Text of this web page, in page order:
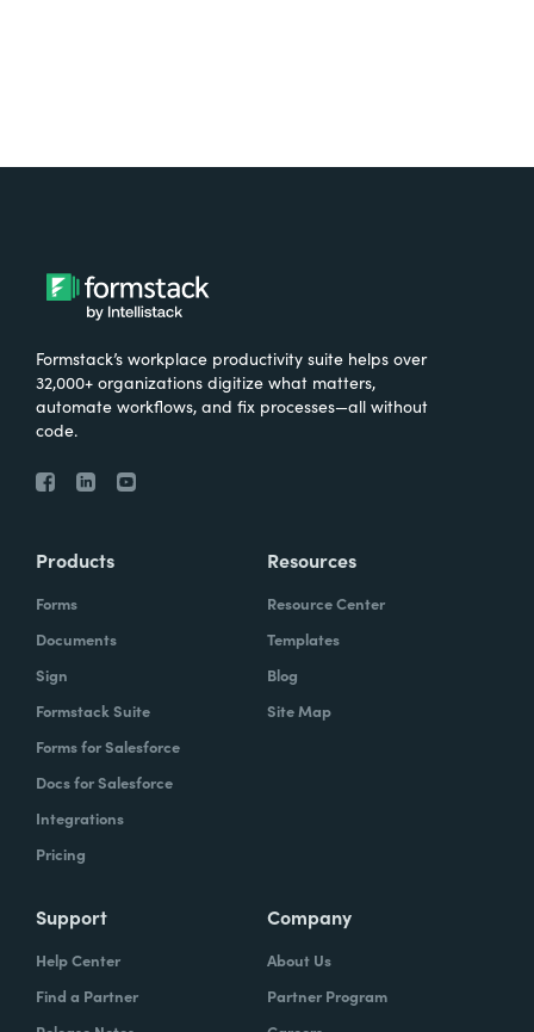
Formstack’s workplace productivity suite helps over
32,000+ organizations digitize what matters,
automate workflows, and fix processes—all without
code.
Products
Forms
Documents
Sign
Formstack Suite
Forms for Salesforce
Docs for Salesforce
Integrations
Pricing
Resources
Resource Center
Templates
Blog
Site Map
Support
Help Center
Find a Partner
Company
About Us
Partner Program